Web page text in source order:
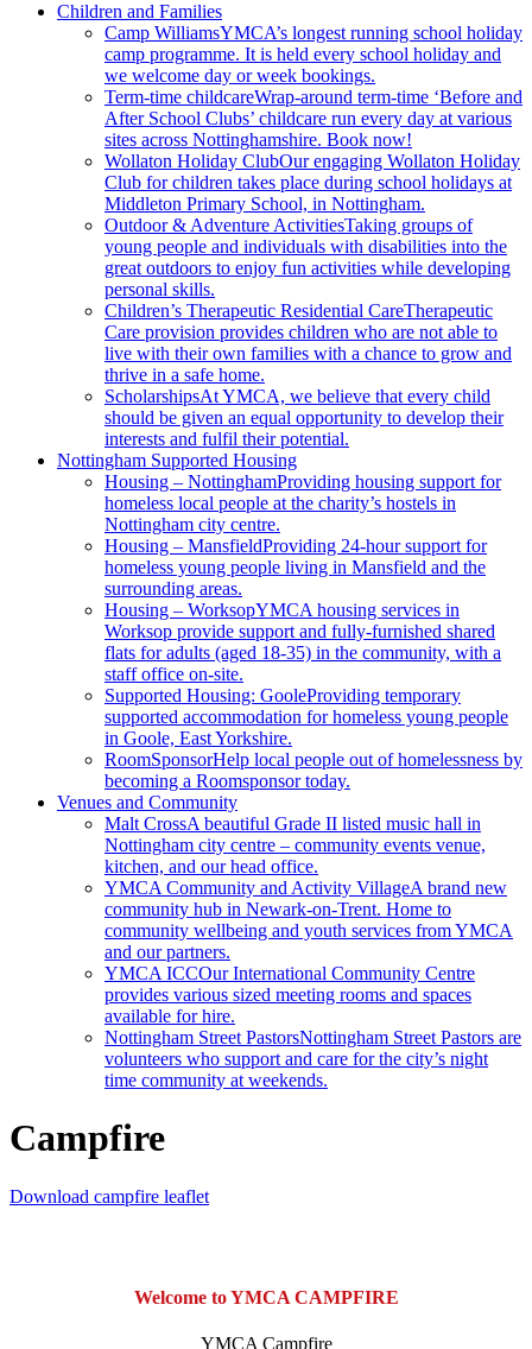
Children and Families
Camp WilliamsYMCA’s longest running school holiday
camp programme. It is held every school holiday and
we welcome day or week bookings.
Term-time childcareWrap-around term-time ‘Before and
After School Clubs’ childcare run every day at various
sites across Nottinghamshire. Book now!
Wollaton Holiday ClubOur engaging Wollaton Holiday
Club for children takes place during school holidays at
Middleton Primary School, in Nottingham.
Outdoor & Adventure ActivitiesTaking groups of
young people and individuals with disabilities into the
great outdoors to enjoy fun activities while developing
personal skills.
Children’s Therapeutic Residential CareTherapeutic
Care provision provides children who are not able to
live with their own families with a chance to grow and
thrive in a safe home.
ScholarshipsAt YMCA, we believe that every child
should be given an equal opportunity to develop their
interests and fulfil their potential.
Nottingham Supported Housing
Housing – NottinghamProviding housing support for
homeless local people at the charity’s hostels in
Nottingham city centre.
Housing – MansfieldProviding 24-hour support for
homeless young people living in Mansfield and the
surrounding areas.
Housing – WorksopYMCA housing services in
Worksop provide support and fully-furnished shared
flats for adults (aged 18-35) in the community, with a
staff office on-site.
Supported Housing: GooleProviding temporary
supported accommodation for homeless young people
in Goole, East Yorkshire.
RoomSponsorHelp local people out of homelessness by
becoming a Roomsponsor today.
Venues and Community
Malt CrossA beautiful Grade II listed music hall in
Nottingham city centre – community events venue,
kitchen, and our head office.
YMCA Community and Activity VillageA brand new
community hub in Newark-on-Trent. Home to
community wellbeing and youth services from YMCA
and our partners.
YMCA ICCOur International Community Centre
provides various sized meeting rooms and spaces
available for hire.
Nottingham Street PastorsNottingham Street Pastors are
volunteers who support and care for the city’s night
time community at weekends.
Campfire
Download campfire leaflet
Welcome to YMCA CAMPFIRE
YMCA Campfire